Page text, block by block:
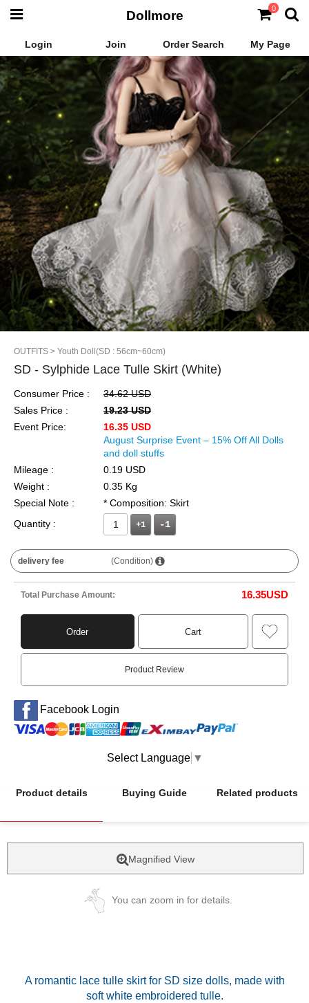
Login Join Order Search My Page
Dollmore 0
OUTFITS > Youth Doll(SD : 56cm~60cm)
SD - Sylphide Lace Tulle Skirt (White)
Consumer Price :
34.62 USD
Sales Price :
19.23 USD
Event Price:
16.35 USD
August Surprise Event – 15% Off All Dolls
and doll stuffs
Mileage :
0.19 USD
Weight :
0.35 Kg
Special Note :
* Composition: Skirt
Quantity :
+1
delivery fee (Condition)
Total Purchase Amount: 16.35USD
Order Cart
Product Review
Facebook Login
Select Language ▼
Product details Buying Guide Related products
Magnified View
You can zoom in for details.
A romantic lace tulle skirt for SD size dolls, made with
soft white embroidered tulle.